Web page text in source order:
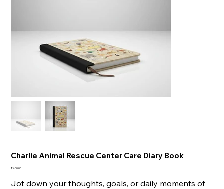
Charlie Animal Rescue Center Care Diary Book
Price
₹400.00
Jot down your thoughts, goals, or daily moments of